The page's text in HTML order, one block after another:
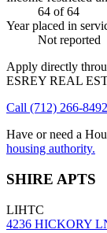
64 of 64
Year placed in
Not reported
Apply directly
ESREY REAL
Call (712) 266-8492
Have or need a
housing authority.
SHIRE APTS
LIHTC
4236 HICKORY